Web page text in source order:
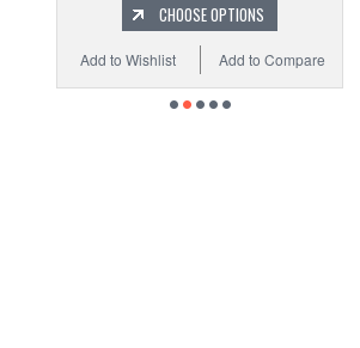
CHOOSE OPTIONS
Add to Compare
Add to Wishlist